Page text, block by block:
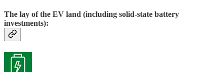
The lay of the EV land (including solid-state battery
investments):